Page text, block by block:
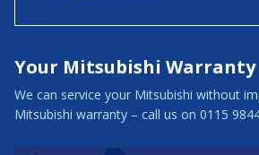
Your Mitsubishi Warranty
We can service your Mitsubishi without
Mitsubishi warranty – call us on 0115